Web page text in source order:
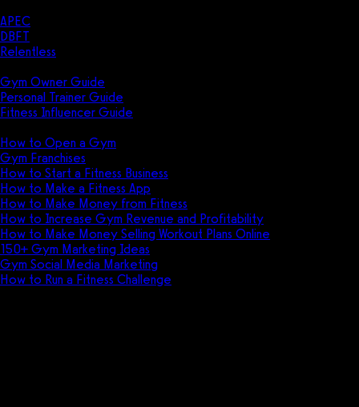
APEC
DBFT
Relentless
Gym Owner Guide
Personal Trainer Guide
Fitness Influencer Guide
How to Open a Gym
Gym Franchises
How to Start a Fitness Business
How to Make a Fitness App
How to Make Money from Fitness
How to Increase Gym Revenue and Profitability
How to Make Money Selling Workout Plans Online
150+ Gym Marketing Ideas
Gym Social Media Marketing
How to Run a Fitness Challenge